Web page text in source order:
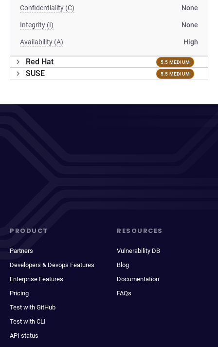
Confidentiality (C) None
Integrity (I) None
Availability (A) High
Red Hat 5.5 MEDIUM
SUSE 5.5 MEDIUM
PRODUCT
Partners
Developers & Devops Features
Enterprise Features
Pricing
Test with GitHub
Test with CLI
API status
RESOURCES
Vulnerability DB
Blog
Documentation
FAQs